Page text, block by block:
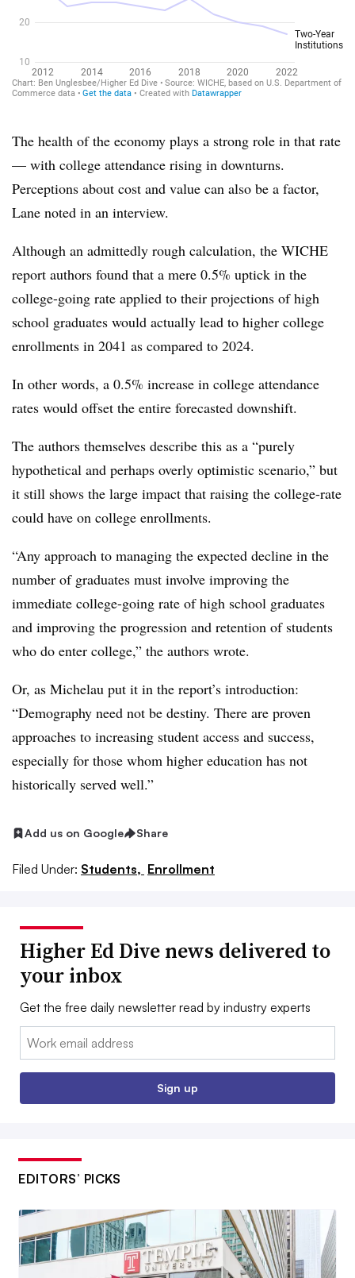
The health of the economy plays a strong role in that rate
— with college attendance rising in downturns.
Perceptions about cost and value can also be a factor,
Lane noted in an interview.
Although an admittedly rough calculation, the WICHE
report authors found that a mere 0.5% uptick in the
college-going rate applied to their projections of high
school graduates would actually lead to higher college
enrollments in 2041 as compared to 2024.
In other words, a 0.5% increase in college attendance
rates would offset the entire forecasted downshift.
The authors themselves describe this as a “purely
hypothetical and perhaps overly optimistic scenario,” but
it still shows the large impact that raising the college-rate
could have on college enrollments.
“Any approach to managing the expected decline in the
number of graduates must involve improving the
immediate college-going rate of high school graduates
and improving the progression and retention of students
who do enter college,” the authors wrote.
Or, as Michelau put it in the report’s introduction:
“Demography need not be destiny. There are proven
approaches to increasing student access and success,
especially for those whom higher education has not
historically served well.”
Add us on Google Share
Filed Under: Students, Enrollment
Higher Ed Dive news delivered to
your inbox
Get the free daily newsletter read by industry experts
Email:
Sign up
EDITORS’ PICKS